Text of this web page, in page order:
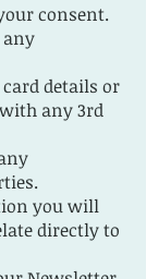
consent.
any
details or
any 3rd
you will
directly to